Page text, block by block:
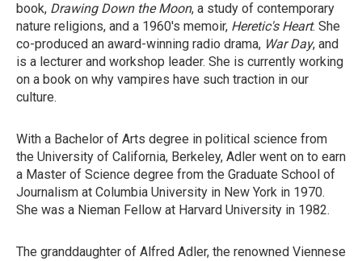
book, Drawing Down the Moon, a study of contemporary
nature religions, and a 1960's memoir, Heretic's Heart. She
co-produced an award-winning radio drama, War Day, and
is a lecturer and workshop leader. She is currently working
on a book on why vampires have such traction in our
culture.
With a Bachelor of Arts degree in political science from
the University of California, Berkeley, Adler went on to earn
a Master of Science degree from the Graduate School of
Journalism at Columbia University in New York in 1970.
She was a Nieman Fellow at Harvard University in 1982.
The granddaughter of Alfred Adler, the renowned Viennese